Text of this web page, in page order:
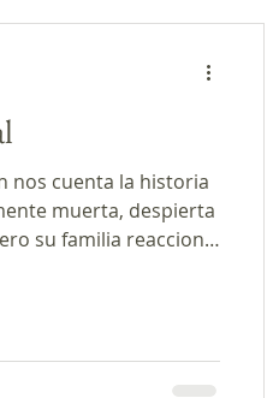
nos cuenta la historia
muerta, despierta
su familia reacciona
de la autora de
Podcast fue